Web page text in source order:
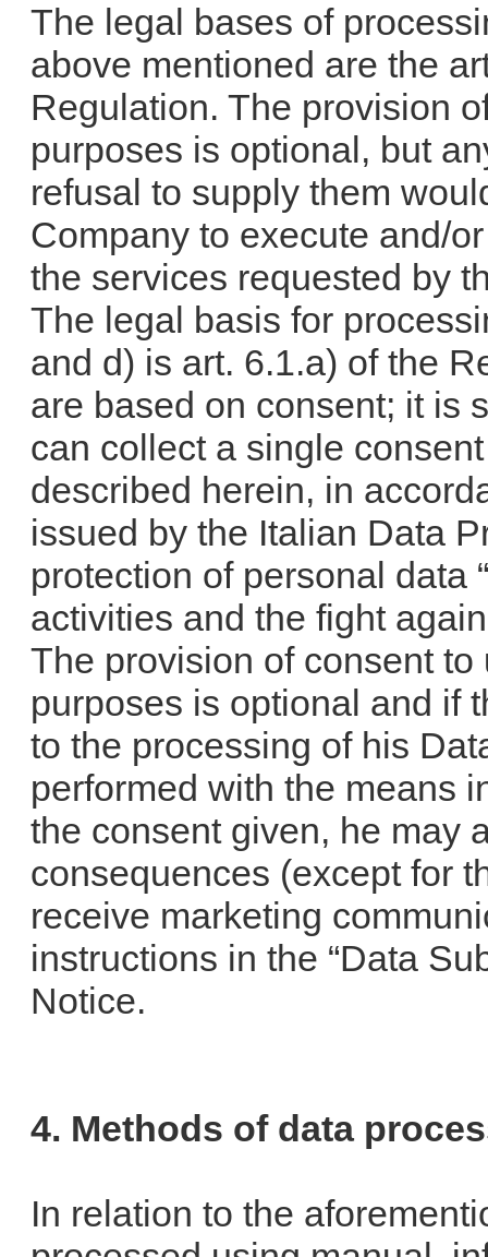
The legal bases of
above mentioned are the
Regulation. The provision
purposes is optional, but
refusal to supply them
Company to execute and/
the services requested by
The legal basis for
and d) is art. 6.1.a) of the
are based on consent; it is
can collect a single
described herein, in
issued by the Italian Data
protection of personal data
activities and the fight
The provision of consent to
purposes is optional and if
to the processing of his
performed with the means
the consent given, he may
consequences (except for
receive marketing
instructions in the “Data
Notice.
4. Methods of data
In relation to the